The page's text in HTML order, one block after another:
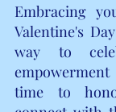
Embracing
Valentine's
way to
time to